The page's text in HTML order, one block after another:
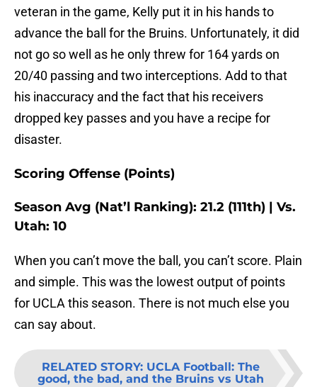
veteran in the game, Kelly put it in his hands to
advance the ball for the Bruins. Unfortunately, it did
not go so well as he only threw for 164 yards on
20/40 passing and two interceptions. Add to that
his inaccuracy and the fact that his receivers
dropped key passes and you have a recipe for
disaster.
Scoring Offense (Points)
Season Avg (Nat’l Ranking): 21.2 (111th) | Vs.
Utah: 10
When you can’t move the ball, you can’t score. Plain
and simple. This was the lowest output of points
for UCLA this season. There is not much else you
can say about.
RELATED STORY: UCLA Football: The
good, the bad, and the Bruins vs Utah